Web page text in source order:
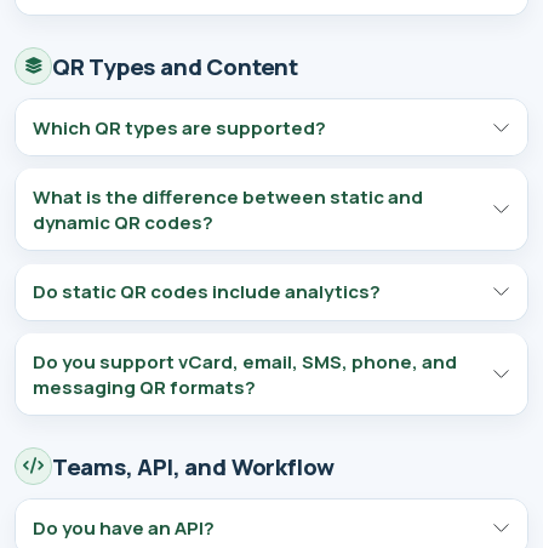
QR Types and Content
Which QR types are supported?
What is the difference between static and
dynamic QR codes?
Do static QR codes include analytics?
Do you support vCard, email, SMS, phone, and
messaging QR formats?
Teams, API, and Workflow
Do you have an API?